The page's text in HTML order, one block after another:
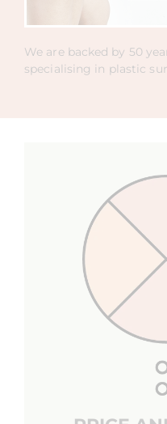
We are backed by 50
specialising in plastic